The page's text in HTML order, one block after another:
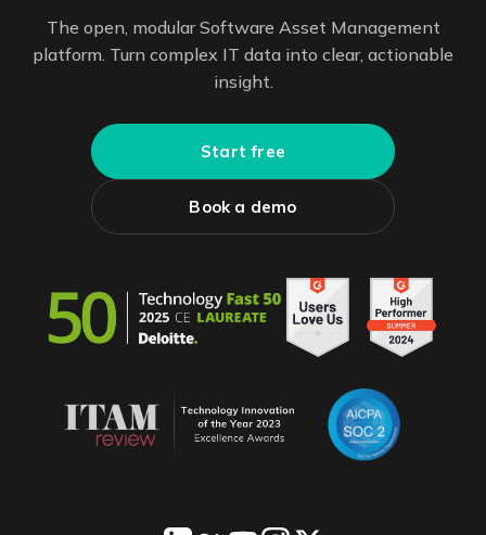
The open, modular Software Asset Management
platform. Turn complex IT data into clear, actionable
insight.
Start free
Book a demo